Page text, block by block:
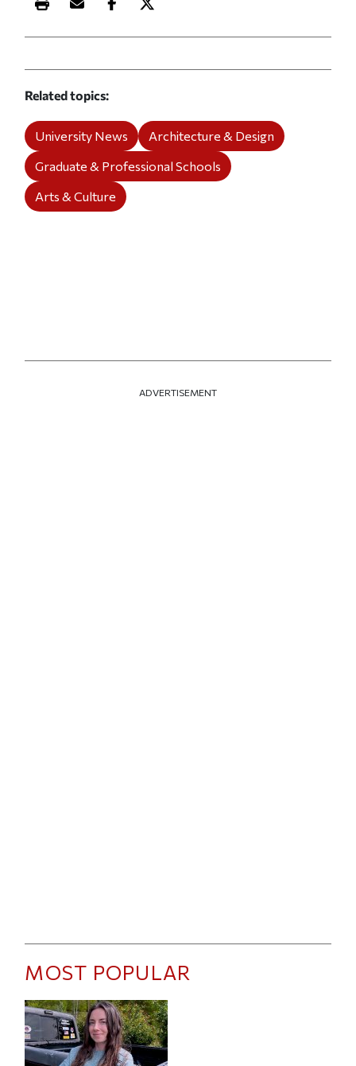
Print this article
Email this article
Share this article on Facebook
Share this article on X
Related topics
University News
Architecture & Design
Graduate & Professional Schools
Arts & Culture
ADVERTISEMENT
MOST POPULAR